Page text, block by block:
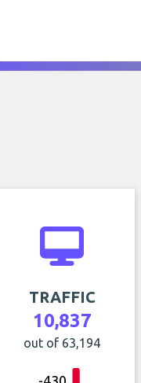
TRAFFIC
10,837
out of 63,194